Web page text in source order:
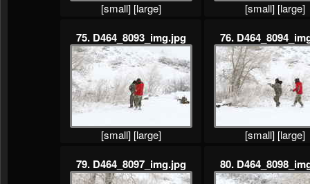
[small] [large] [small] [large]
75. D464_8093_img.jpg
[small] [large]
76.
[small] [large]
79. D464_8097_img.jpg 80.